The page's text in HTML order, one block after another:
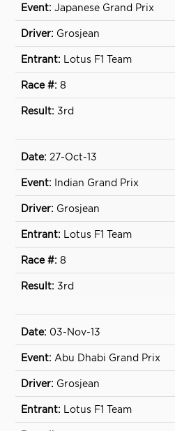
Japanese Grand Prix
Grosjean
Lotus F1 Team
8
3rd
27-Oct-13
Indian Grand Prix
Grosjean
Lotus F1 Team
8
3rd
03-Nov-13
Abu Dhabi Grand Prix
Grosjean
Lotus F1 Team